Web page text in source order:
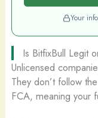
Your
Is BitfixBull Legit
Unlicensed
They don’t follow
FCA, meaning your